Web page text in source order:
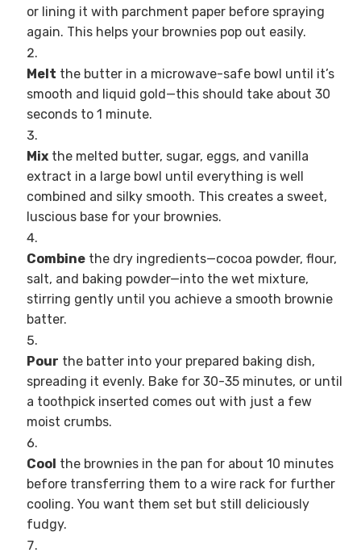
or lining it with parchment paper before spraying
again. This helps your brownies pop out easily.
Melt the butter in a microwave-safe bowl until it’s
smooth and liquid gold—this should take about 30
seconds to 1 minute.
Mixthe melted butter, sugar, eggs, and vanilla
extract in a large bowl until everything is well
combined and silky smooth. This creates a sweet,
luscious base for your brownies.
Combinethe dry ingredients—cocoa powder, flour,
salt, and baking powder—into the wet mixture,
stirring gently until you achieve a smooth brownie
batter.
Pour the batter into your prepared baking dish,
spreading it evenly. Bake for 30-35 minutes, or until
a toothpick inserted comes out with just a few
moist crumbs.
Cool the brownies in the pan for about 10 minutes
before transferring them to a wire rack for further
cooling. You want them set but still deliciously
fudgy.